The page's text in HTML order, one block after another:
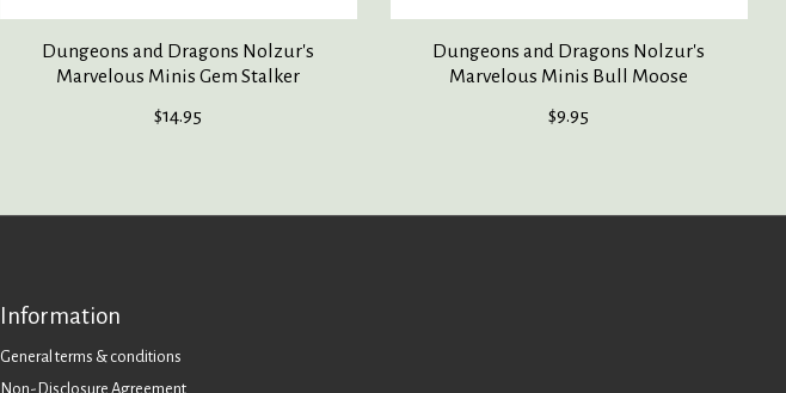
Dungeons and Dragons Nolzur's
Marvelous Minis Gem Stalker
$14.95
Dungeons and Dragons Nolzur's
Marvelous Minis Bull Moose
$9.95
Information
General terms & conditions
Non-Disclosure Agreement